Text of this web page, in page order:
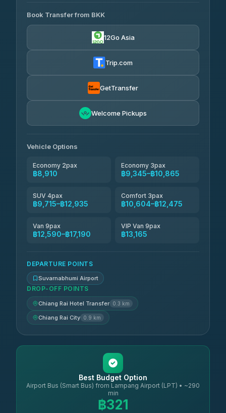
Khamkhun Tour And Travel
4.90(149)
฿9,345-฿18,940
Than Car Service
Book Transfer from BKK
12Go Asia
Trip.com
GetTransfer
Welcome Pickups
Vehicle Options
Economy 2pax
฿8,910
Economy 3pax
฿9,345–฿10,865
SUV 4pax
฿9,715–฿12,935
Comfort 3pax
฿10,604–฿12,475
Van 9pax
฿12,590–฿17,190
VIP Van 9pax
฿13,165
DEPARTURE POINTS
Suvarnabhumi Airport
DROP-OFF POINTS
Chiang Rai Hotel Transfer 0.3 km
Chiang Rai City 0.9 km
Best Budget Option
Airport Bus (Smart Bus) from Lampang Airport (LPT) • ~290
min
฿321